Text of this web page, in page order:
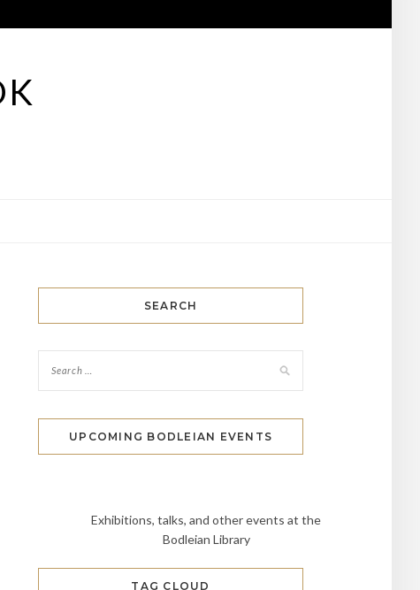
SEARCH
UPCOMING BODLEIAN EVENTS
Exhibitions, talks, and other events at the
Bodleian Library
TAG CLOUD